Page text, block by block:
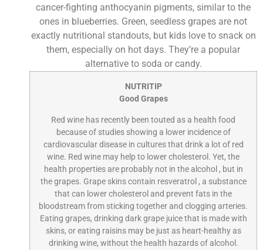
cancer-fighting anthocyanin pigments, similar to the
ones in blueberries. Green, seedless grapes are not
exactly nutritional standouts, but kids love to snack on
them, especially on hot days. They’re a popular
alternative to soda or candy.
NUTRITIP
Good Grapes
Red wine has recently been touted as a health food
because of studies showing a lower incidence of
cardiovascular disease in cultures that drink a lot of red
wine. Red wine may help to lower cholesterol. Yet, the
health properties are probably not in the alcohol , but in
the grapes. Grape skins contain resveratrol , a substance
that can lower cholesterol and prevent fats in the
bloodstream from sticking together and clogging arteries.
Eating grapes, drinking dark grape juice that is made with
skins, or eating raisins may be just as heart-healthy as
drinking wine, without the health hazards of alcohol.